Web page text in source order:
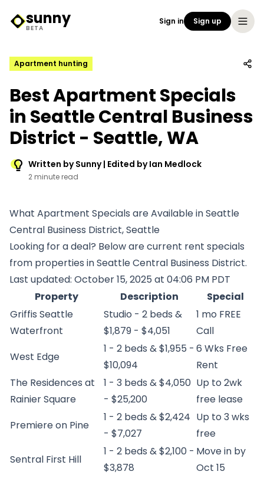
Sunny Logo
sunny
BETA
Sign in Sign up
Apartment hunting
Best Apartment Specials
in Seattle Central Business
District - Seattle, WA
Written by Sunny | Edited by Ian Medlock
2 minute read
What Apartment Specials are Available in Seattle
Central Business District, Seattle
Looking for a deal? Below are current rent specials
from properties in Seattle Central Business District.
Last updated: October 15, 2025 at 04:06 PM PDT
Property
Description
Special
Griffis Seattle
Waterfront
Studio - 2 beds &
$1,879 - $4,051
1 mo FREE
Call
West Edge
1 - 2 beds & $1,955 -
$10,094
6 Wks Free
Rent
The Residences at
Rainier Square
1 - 3 beds & $4,050
- $25,200
Up to 2wk
free lease
Premiere on Pine
1 - 2 beds & $2,424
- $7,027
Up to 3 wks
free
Sentral First Hill
1 - 2 beds & $2,100 -
$3,878
Move in by
Oct 15